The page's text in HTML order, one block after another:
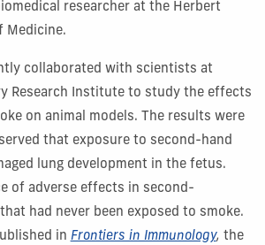
researcher at the Herbert
Medicine.
collaborated with scientists at
Research Institute to study the effects
on animal models. The results were
that exposure to second-hand
lung development in the fetus.
of adverse effects in second-
had never been exposed to smoke.
in Frontiers in Immunology, the